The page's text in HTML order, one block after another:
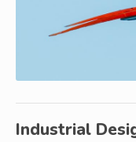
Industrial